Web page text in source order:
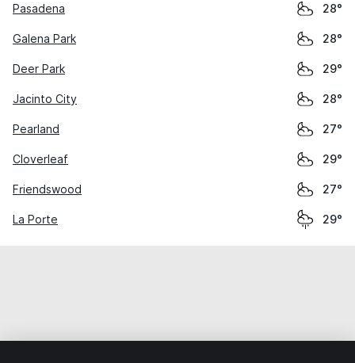
Pasadena 28°
Galena Park 28°
Deer Park 29°
Jacinto City 28°
Pearland 27°
Cloverleaf 29°
Friendswood 27°
La Porte 29°